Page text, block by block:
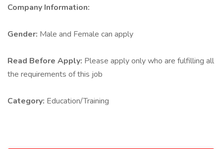
Company Information:
Gender: Male and Female can apply
Read Before Apply: Please apply only who are fulfilling all
the requirements of this job
Category: Education/Training